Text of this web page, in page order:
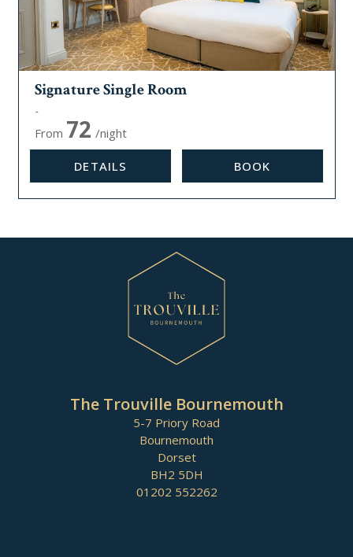
Signature Single Room
Max, occupancy:
From 72 /night
DETAILS BOOK
The Trouville Bournemouth
5-7 Priory Road
Bournemouth
Dorset
BH2 5DH
01202 552262